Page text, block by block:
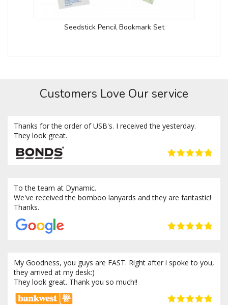
Seedstick Pencil Bookmark Set
Customers Love Our service
Thanks for the order of USB's. I received the yesterday.
They look great.
To the team at Dynamic.
We've received the bomboo lanyards and they are fantastic!
Thanks.
My Goodness, you guys are FAST. Right after i spoke to you,
they arrived at my desk:)
They look great. Thank you so much!!